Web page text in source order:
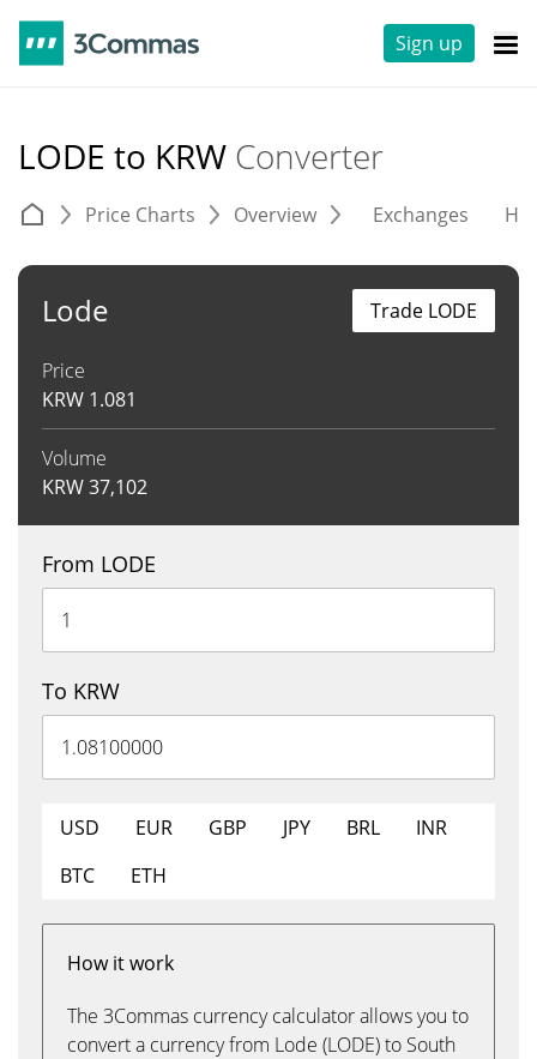
Sign up
LODE to KRW Converter
Price Charts Overview Exchanges
Lode
Price
KRW 1.081
Volume
KRW37,102
Trade LODE
From LODE
To KRW
USD EUR GBP JPY BRL
INR
BTC
ETH
How it work
The 3Commas currency calculator allows you to
convert a currency from Lode (LODE) to South